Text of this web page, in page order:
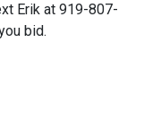
Erik at 919-807-
bid.